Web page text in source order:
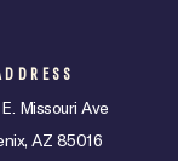
Missouri Ave
AZ 85016